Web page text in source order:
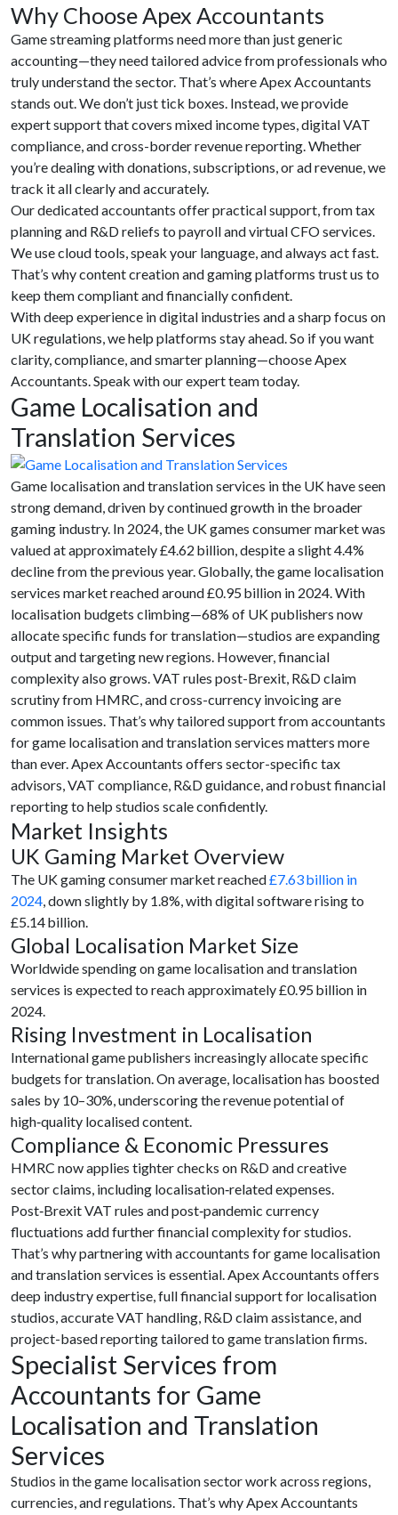
Why Choose Apex Accountants
Game streaming platforms need more than just generic
accounting—they need tailored advice from professionals who
truly understand the sector. That’s where Apex Accountants
stands out. We don’t just tick boxes. Instead, we provide
expert support that covers mixed income types, digital VAT
compliance, and cross-border revenue reporting. Whether
you’re dealing with donations, subscriptions, or ad revenue, we
track it all clearly and accurately.
Our dedicated accountants offer practical support, from tax
planning and R&D reliefs to payroll and virtual CFO services.
We use cloud tools, speak your language, and always act fast.
That’s why content creation and gaming platforms trust us to
keep them compliant and financially confident.
With deep experience in digital industries and a sharp focus on
UK regulations, we help platforms stay ahead. So if you want
clarity, compliance, and smarter planning—choose Apex
Accountants. Speak with our expert team today.
Game Localisation and
Translation Services
Game localisation and translation services in the UK have seen
strong demand, driven by continued growth in the broader
gaming industry. In 2024, the UK games consumer market was
valued at approximately £4.62 billion, despite a slight 4.4%
decline from the previous year. Globally, the game localisation
services market reached around £0.95 billion in 2024. With
localisation budgets climbing—68% of UK publishers now
allocate specific funds for translation—studios are expanding
output and targeting new regions. However, financial
complexity also grows. VAT rules post-Brexit, R&D claim
scrutiny from HMRC, and cross-currency invoicing are
common issues. That’s why tailored support from accountants
for game localisation and translation services matters more
than ever. Apex Accountants offers sector-specific tax
advisors, VAT compliance, R&D guidance, and robust financial
reporting to help studios scale confidently.
Market Insights
UK Gaming Market Overview
The UK gaming consumer market reached£7.63 billion in
2024, down slightly by 1.8%, with digital software rising to
£5.14 billion.
Global Localisation Market Size
Worldwide spending on game localisation and translation
services is expected to reach approximately£0.95 billion in
2024.
Rising Investment in Localisation
International game publishers increasingly allocate specific
budgets for translation. On average, localisation has boosted
sales by 10–30%, underscoring the revenue potential of
high‑quality localised content.
Compliance & Economic Pressures
HMRC now applies tighter checks on R&D and creative
sector claims, including localisation‑related expenses.
Post‑Brexit VAT rules and post‑pandemic currency
fluctuations add further financial complexity for studios.
That’s why partnering with accountants for game localisation
and translation services is essential. Apex Accountants offers
deep industry expertise, full financial support for localisation
studios, accurate VAT handling, R&D claim assistance, and
project-based reporting tailored to game translation firms.
Specialist Services from
Accountants for Game
Localisation and Translation
Services
Studios in the game localisation sector work across regions,
currencies, and regulations. That’s why Apex Accountants